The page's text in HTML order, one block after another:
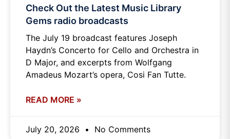
Check Out the Latest Music Library
Gems radio broadcasts
The July 19 broadcast features Joseph
Haydn’s Concerto for Cello and Orchestra in
D Major, and excerpts from Wolfgang
Amadeus Mozart’s opera, Cosi Fan Tutte.
READ MORE »
July 20, 2026 No Comments